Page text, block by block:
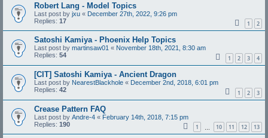
Robert Lang - Model Topics
Last post by jxu « December 27th, 2022, 9:26 pm
Replies: 17 1 2
Satoshi Kamiya - Phoenix Help Topics
Last post by martinsaw01 « November 18th, 2021, 8:30 am
Replies: 54 1 2 3 4
[CIT] Satoshi Kamiya - Ancient Dragon
Last post by NearestBlackhole « December 2nd, 2018, 6:01 pm
Replies: 42 1 2 3
Crease Pattern FAQ
Last post by Andre-4 « February 14th, 2018, 7:15 pm
Replies: 190 1 10 11 12 13